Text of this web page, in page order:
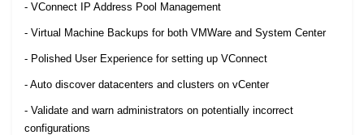
- VConnect IP Address Pool Management
- Virtual Machine Backups for both VMWare and System Center
- Polished User Experience for setting up VConnect
- Auto discover datacenters and clusters on vCenter
- Validate and warn administrators on potentially incorrect
configurations